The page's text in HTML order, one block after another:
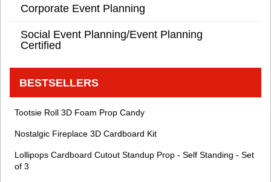
Corporate Event Planning
Social Event Planning/Event Planning
Certified
BESTSELLERS
Tootsie Roll 3D Foam Prop Candy
Nostalgic Fireplace 3D Cardboard Kit
Lollipops Cardboard Cutout Standup Prop - Self Standing - Set
of 3